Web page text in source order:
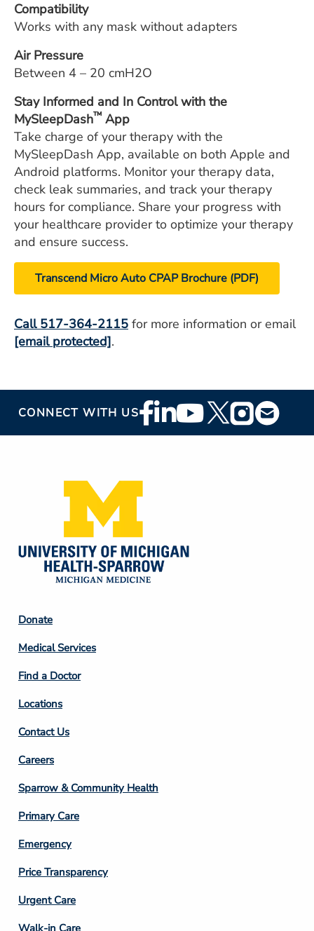
Compatibility
Works with any mask without adapters
Air Pressure
Between 4 – 20 cmH2O
Stay Informed and In Control with the
MySleepDash™ App
Take charge of your therapy with the
MySleepDash App, available on both Apple and
Android platforms. Monitor your therapy data,
check leak summaries, and track your therapy
hours for compliance. Share your progress with
your healthcare provider to optimize your therapy
and ensure success.
Transcend Micro Auto CPAP Brochure (PDF)
Call 517-364-2115 for more information or email
[email protected].
CONNECT WITH USFooter
Social
Footer
Column
2
Donate
Medical Services
Find a Doctor
Locations
Contact Us
Footer
Column
3
Careers
Sparrow & Community Health
Primary Care
Emergency
Price Transparency
Footer
Column
Urgent Care
Walk-in Care